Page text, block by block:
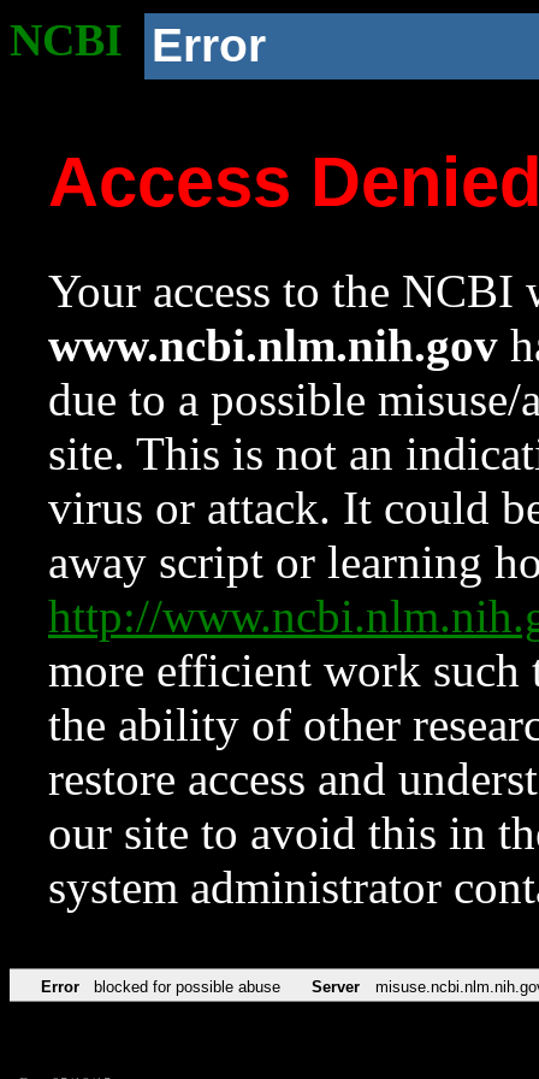
NCBI Error
Access
Your access to the NCBI
www.ncbi.nlm.nih.gov
due to a possible
site. This is not an
virus or attack. It could
away script or learning
http://
more efficient work such
the ability of other
restore access and
our site to avoid this in
system administrator
Error blocked for possible abuse Server